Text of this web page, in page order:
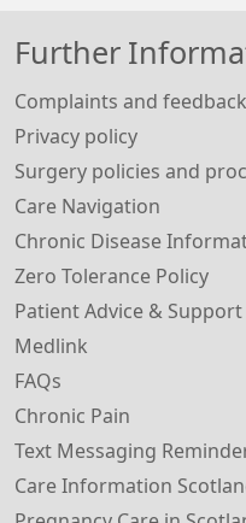
Further
Complaints and feedback
Privacy policy
Surgery policies and
Care Navigation
Chronic Disease
Zero Tolerance Policy
Patient Advice & Support
Medlink
FAQs
Chronic Pain
Text Messaging
Care Information